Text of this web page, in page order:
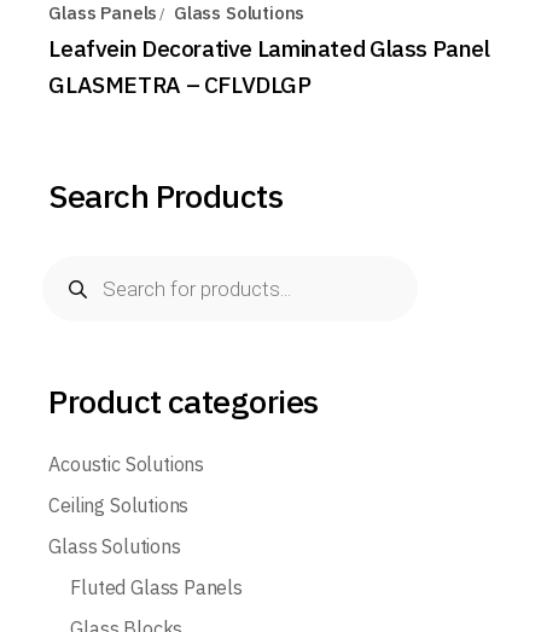
Glass Panels Glass Solutions
Leafvein Decorative Laminated Glass Panel
GLASMETRA – CFLVDLGP
Search Products
search
Product categories
Acoustic Solutions
Ceiling Solutions
Glass Solutions
Fluted Glass Panels